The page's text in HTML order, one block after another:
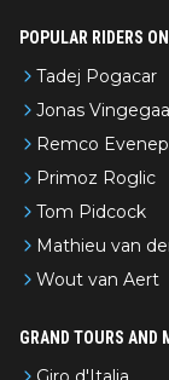
POPULAR RIDERS
Tadej Pogacar
Jonas
Remco
Primoz Roglic
Tom Pidcock
Mathieu van
Wout van Aert
GRAND TOURS AND